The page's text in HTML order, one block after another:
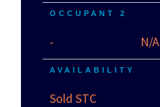
OCCUPANT 2
- N/A
AVAILABILITY
Sold STC